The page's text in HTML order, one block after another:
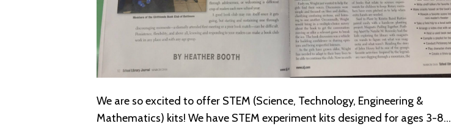
We are so excited to offer STEM (Science, Technology, Engineering &
Mathematics) kits! We have STEM experiment kits designed for ages 3-8…